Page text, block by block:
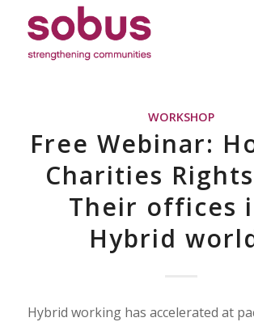
WORKSHOP
Free Webinar:
Charities
Their offices
Hybrid
Hybrid working has accelerated at